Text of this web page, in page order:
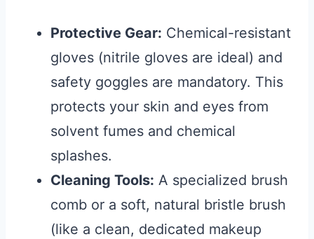
Protective Gear: Chemical-resistant
gloves (nitrile gloves are ideal) and
safety goggles are mandatory. This
protects your skin and eyes from
solvent fumes and chemical
splashes.
Cleaning Tools: A specialized brush
comb or a soft, natural bristle brush
(like a clean, dedicated makeup